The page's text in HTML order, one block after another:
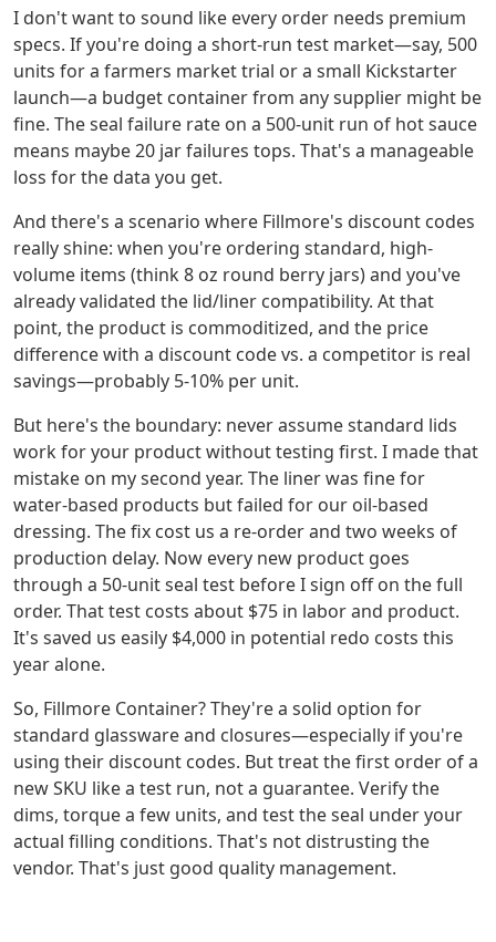
I don't want to sound like every order needs premium
specs. If you're doing a short-run test market—say, 500
units for a farmers market trial or a small Kickstarter
launch—a budget container from any supplier might be
fine. The seal failure rate on a 500-unit run of hot sauce
means maybe 20 jar failures tops. That's a manageable
loss for the data you get.
And there's a scenario where Fillmore's discount codes
really shine: when you're ordering standard, high-
volume items (think 8 oz round berry jars) and you've
already validated the lid/liner compatibility. At that
point, the product is commoditized, and the price
difference with a discount code vs. a competitor is real
savings—probably 5-10% per unit.
But here's the boundary: never assume standard lids
work for your product without testing first. I made that
mistake on my second year. The liner was fine for
water-based products but failed for our oil-based
dressing. The fix cost us a re-order and two weeks of
production delay. Now every new product goes
through a 50-unit seal test before I sign off on the full
order. That test costs about $75 in labor and product.
It's saved us easily $4,000 in potential redo costs this
year alone.
So, Fillmore Container? They're a solid option for
standard glassware and closures—especially if you're
using their discount codes. But treat the first order of a
new SKU like a test run, not a guarantee. Verify the
dims, torque a few units, and test the seal under your
actual filling conditions. That's not distrusting the
vendor. That's just good quality management.